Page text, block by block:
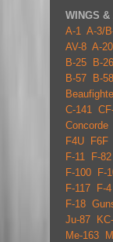
WINGS &
A-1 A-3/
AV-8 A-20
B-25 B-26
B-57 B-58
C-141
Concorde
F4U F6F
F-11
F-82
F-100 F-
F-117 F-4
F-18
Ju-87
Me-163